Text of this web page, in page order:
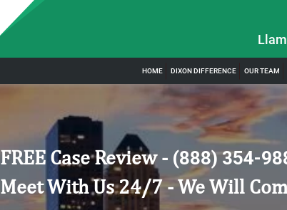
HOME DIXON DIFFERENCE OUR TEAM
FREE Case Review - (888) 354-
Meet With Us 24/7 - We Will